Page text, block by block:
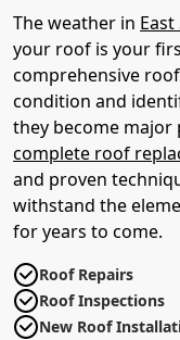
The weather in East
your roof is your
comprehensive
condition and
they become
complete roof
and proven
withstand the
for years to come.
Roof Repairs
Roof Inspections
New Roof